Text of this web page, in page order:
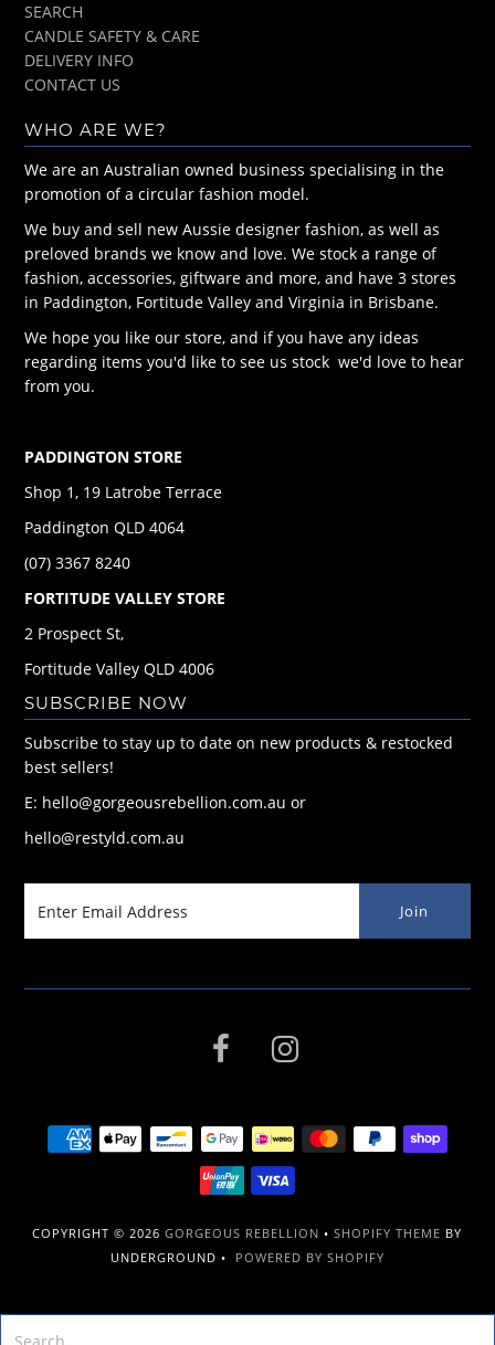
SEARCH
CANDLE SAFETY & CARE
DELIVERY INFO
CONTACT US
WHO ARE WE?
We are an Australian owned business specialising in the
promotion of a circular fashion model.
We buy and sell new Aussie designer fashion, as well as
preloved brands we know and love. We stock a range of
fashion, accessories, giftware and more, and have 3 stores
in Paddington, Fortitude Valley and Virginia in Brisbane.
We hope you like our store, and if you have any ideas
regarding items you'd like to see us stock we'd love to hear
from you.
PADDINGTON STORE
Shop 1, 19 Latrobe Terrace
Paddington QLD 4064
(07) 3367 8240
FORTITUDE VALLEY STORE
2 Prospect St,
Fortitude Valley QLD 4006
SUBSCRIBE NOW
Subscribe to stay up to date on new products & restocked
best sellers!
E: hello@gorgeousrebellion.com.au or
hello@restyld.com.au
COPYRIGHT © 2026GORGEOUS REBELLION •SHOPIFY THEME BY
UNDERGROUND • POWERED BY SHOPIFY